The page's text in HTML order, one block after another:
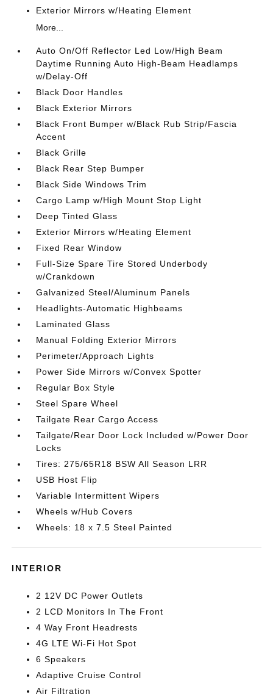
Exterior Mirrors w/Heating Element
More...
Auto On/Off Reflector Led Low/High Beam
Daytime Running Auto High-Beam Headlamps
w/Delay-Off
Black Door Handles
Black Exterior Mirrors
Black Front Bumper w/Black Rub Strip/Fascia
Accent
Black Grille
Black Rear Step Bumper
Black Side Windows Trim
Cargo Lamp w/High Mount Stop Light
Deep Tinted Glass
Exterior Mirrors w/Heating Element
Fixed Rear Window
Full-Size Spare Tire Stored Underbody
w/Crankdown
Galvanized Steel/Aluminum Panels
Headlights-Automatic Highbeams
Laminated Glass
Manual Folding Exterior Mirrors
Perimeter/Approach Lights
Power Side Mirrors w/Convex Spotter
Regular Box Style
Steel Spare Wheel
Tailgate Rear Cargo Access
Tailgate/Rear Door Lock Included w/Power Door
Locks
Tires: 275/65R18 BSW All Season LRR
USB Host Flip
Variable Intermittent Wipers
Wheels w/Hub Covers
Wheels: 18 x 7.5 Steel Painted
INTERIOR
2 12V DC Power Outlets
2 LCD Monitors In The Front
4 Way Front Headrests
4G LTE Wi-Fi Hot Spot
6 Speakers
Adaptive Cruise Control
Air Filtration